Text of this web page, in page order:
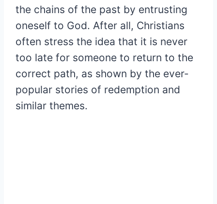
the chains of the past by entrusting
oneself to God. After all, Christians
often stress the idea that it is never
too late for someone to return to the
correct path, as shown by the ever-
popular stories of redemption and
similar themes.